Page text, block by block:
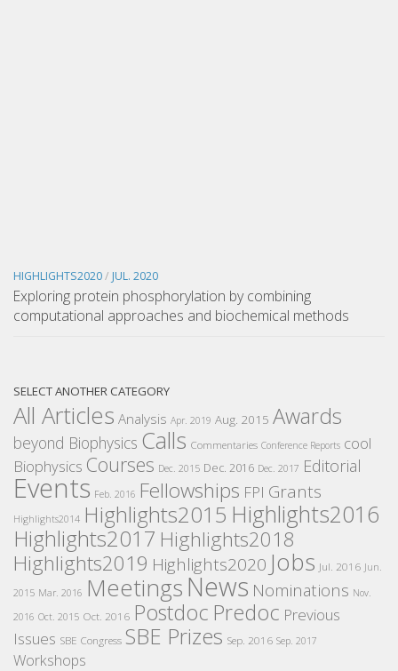
HIGHLIGHTS2020/ JUL. 2020
Exploring protein phosphorylation by combining
computational approaches and biochemical methods
SELECT ANOTHER CATEGORY
All Articles Analysis Apr. 2019 Aug. 2015 Awards
beyond Biophysics Calls Commentaries Conference Reports cool
Biophysics Courses Dec. 2015 Dec. 2016 Dec. 2017 Editorial
Events Feb. 2016 Fellowships FPI Grants
Highlights2014 Highlights2015 Highlights2016
Highlights2017 Highlights2018
Highlights2019 Highlights2020 Jobs Jul. 2016 Jun.
2015 Mar. 2016 MeetingsNews Nominations Nov.
2016 Oct. 2015 Oct. 2016 Postdoc Predoc Previous
Issues SBE Congress SBE Prizes Sep. 2016 Sep. 2017
Workshops